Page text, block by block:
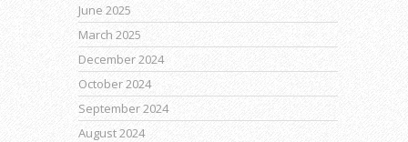
June 2025
March 2025
December 2024
October 2024
September 2024
August 2024